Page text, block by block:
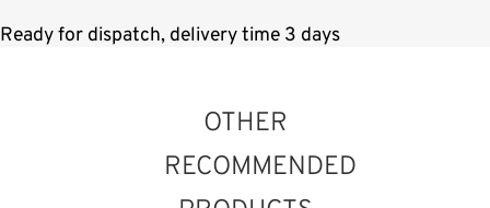
Ready for dispatch, delivery time 3 days
OTHER
RECOMMENDED